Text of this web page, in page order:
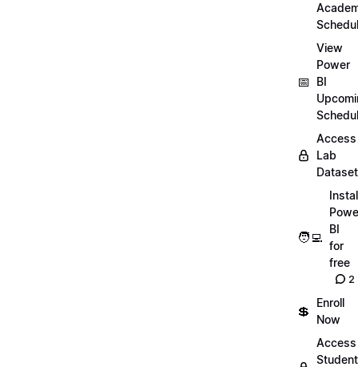
📅
View
Power
BI
Access
Lab
🧑‍💻
BI
for
free
2
💲
Enroll
Now
Access
Student